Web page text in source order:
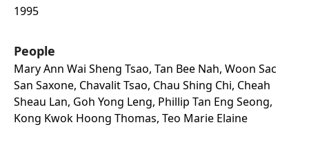
1995
People
Mary Ann Wai Sheng Tsao, Tan Bee Nah, Woon Sac
San Saxone, Chavalit Tsao, Chau Shing Chi, Cheah
Sheau Lan, Goh Yong Leng, Phillip Tan Eng Seong,
Kong Kwok Hoong Thomas, Teo Marie Elaine